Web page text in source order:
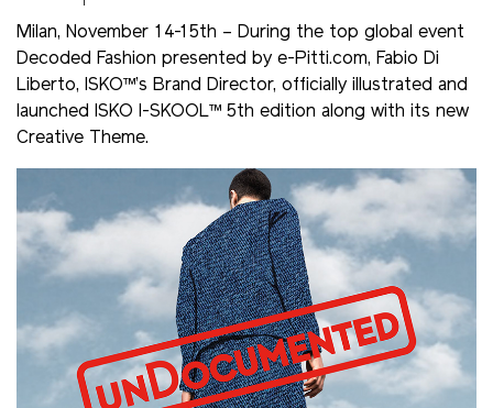
Milan, November 14-15th – During the top global event
Decoded Fashion presented by e-Pitti.com, Fabio Di
Liberto, ISKO™’s Brand Director, officially illustrated and
launched ISKO I-SKOOL™ 5th edition along with its new
Creative Theme.